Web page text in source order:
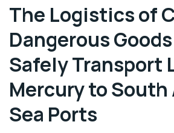
The Logistics of
Dangerous
Safely Transport
Mercury to
Sea Ports